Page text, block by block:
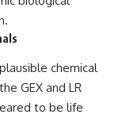
chemical
GEX and LR
to be life